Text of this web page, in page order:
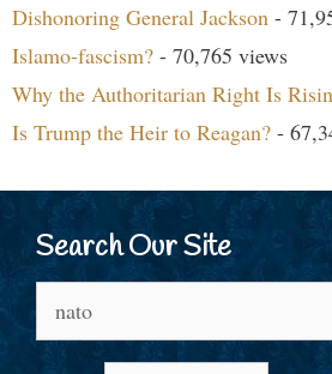
Dishonoring General Jackson -
Islamo-fascism? - 70,765 views
Why the Authoritarian Right Is
Is Trump the Heir to Reagan? -
Search Our Site
for: